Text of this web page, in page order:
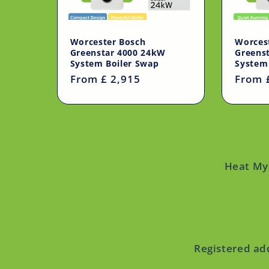
Worcester Bosch
Greenstar 4000 24kW
System Boiler Swap
Regular
From £ 2,915 From
Heat
Registered